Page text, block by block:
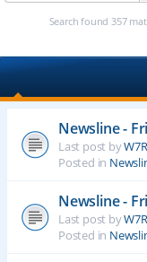
Search found 357
Newsline -
Last post by
Posted in
Newsline -
Last post by
Posted in